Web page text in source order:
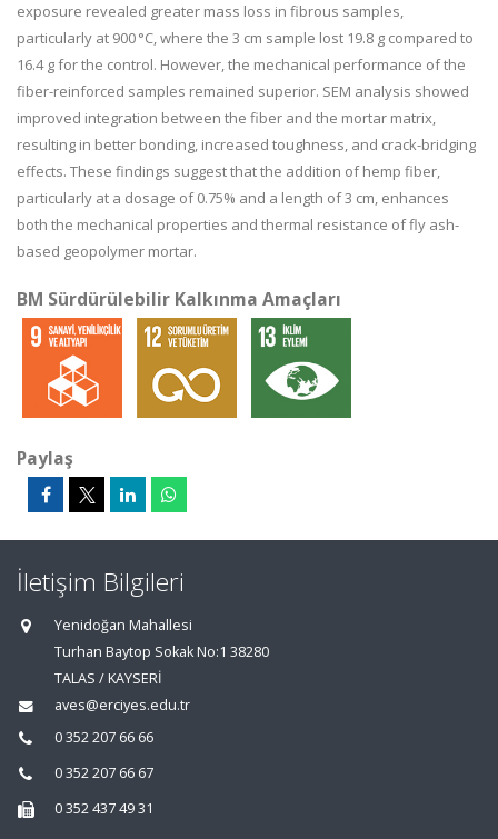
exposure revealed greater mass loss in fibrous samples,
particularly at 900 °C, where the 3 cm sample lost 19.8 g compared to
16.4 g for the control. However, the mechanical performance of the
fiber-reinforced samples remained superior. SEM analysis showed
improved integration between the fiber and the mortar matrix,
resulting in better bonding, increased toughness, and crack-bridging
effects. These findings suggest that the addition of hemp fiber,
particularly at a dosage of 0.75% and a length of 3 cm, enhances
both the mechanical properties and thermal resistance of fly ash-
based geopolymer mortar.
BM Sürdürülebilir Kalkınma Amaçları
Paylaş
İletişim Bilgileri
Yenidoğan Mahallesi
Turhan Baytop Sokak No:1 38280
TALAS / KAYSERİ
aves@erciyes.edu.tr
0 352 207 66 66
0 352 207 66 67
0 352 437 49 31